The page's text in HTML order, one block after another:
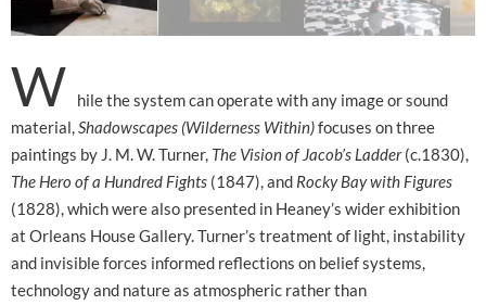
W
hile the system can operate with any image or sound
material, Shadowscapes (Wilderness Within)focuses on three
paintings by J. M. W. Turner, The Vision of Jacob’s Ladder(c.1830),
The Hero of a Hundred Fights (1847), and Rocky Bay with Figures
(1828), which were also presented in Heaney’s wider exhibition
at Orleans House Gallery. Turner’s treatment of light, instability
and invisible forces informed reflections on belief systems,
technology and nature as atmospheric rather than